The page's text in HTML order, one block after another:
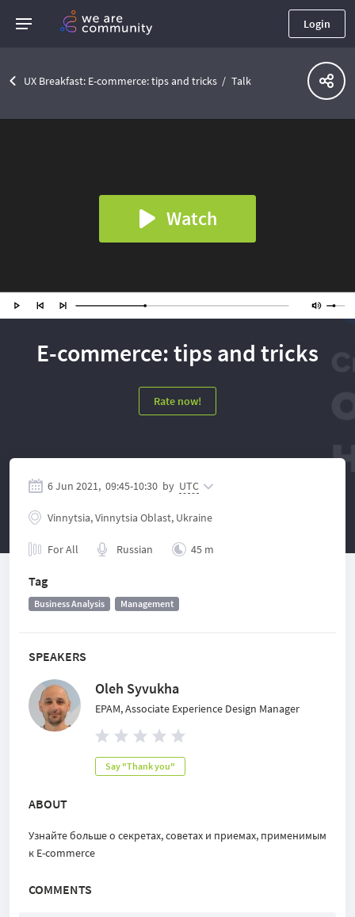
Login
UX Breakfast: E-commerce: tips and tricks Talk
Watch
E-commerce: tips and tricks
Rate now!
SPEAKERS
Oleh Syvukha
EPAM, Associate Experience Design Manager
Say "Thank you"
ABOUT
Узнайте больше о секретах, советах и приемах, применимым
к E-commerce
COMMENTS
6 Jun 2021, 09:45-10:30 by UTC
Vinnytsia, Vinnytsia Oblast, Ukraine
For All Russian 45 m
Tag
Business Analysis Management